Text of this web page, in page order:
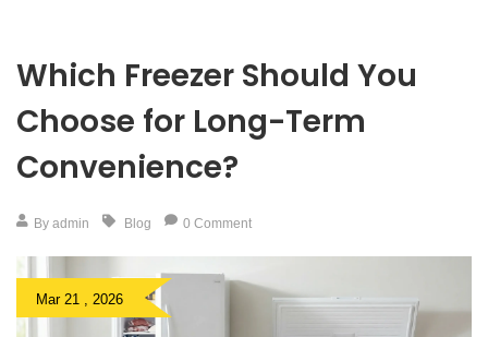
Which Freezer Should You
Choose for Long-Term
Convenience?
By admin Blog 0 Comment
Mar 21 , 2026